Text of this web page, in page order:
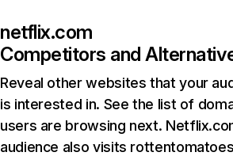
netflix.com
Competitors and
Reveal other websites that your
is interested in. See the list of
users are browsing next.
audience also visits